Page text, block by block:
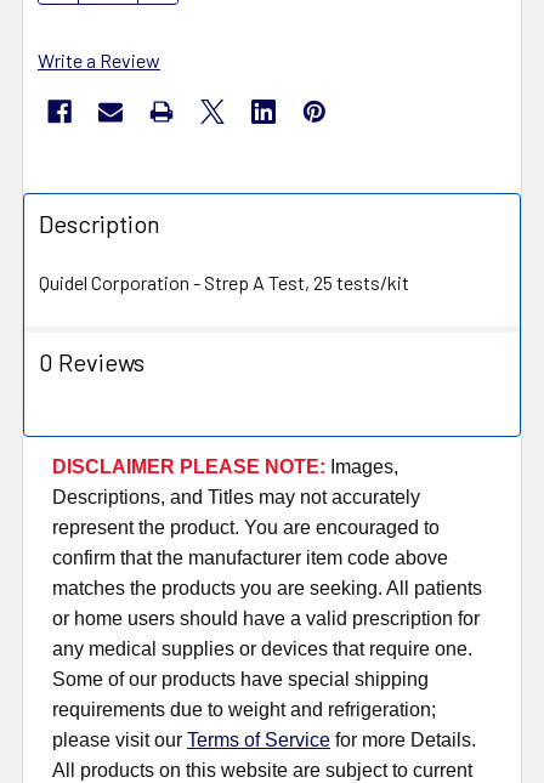
Write a Review
Description
Quidel Corporation - Strep A Test, 25 tests/kit
0 Reviews
DISCLAIMER PLEASE NOTE: Images,
Descriptions, and Titles may not accurately
represent the product. You are encouraged to
confirm that the manufacturer item code above
matches the products you are seeking. All patients
or home users should have a valid prescription for
any medical supplies or devices that require one.
Some of our products have special shipping
requirements due to weight and refrigeration;
please visit our Terms of Service for more Details.
All products on this website are subject to current